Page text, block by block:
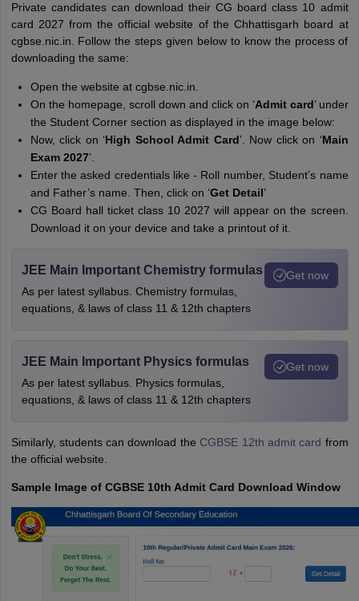
Private candidates can download their CG board class 10 admit
card 2027 from the official website of the Chhattisgarh board at
cgbse.nic.in. Follow the steps given below to know the process of
downloading the same:
Open the website at cgbse.nic.in.
On the homepage, scroll down and click on ‘Admit card’ under
the Student Corner section as displayed in the image below:
Now, click on ‘High School Admit Card’. Now click on ‘Main
Exam 2027’.
Enter the asked credentials like - Roll number, Student’s name
and Father’s name. Then, click on ‘Get Detail’
CG Board hall ticket class 10 2027 will appear on the screen.
Download it on your device and take a printout of it.
JEE Main Important Chemistry formulas
As per latest syllabus. Chemistry formulas,
equations, & laws of class 11 & 12th chapters
Get now
JEE Main Important Physics formulas
As per latest syllabus. Physics formulas,
equations, & laws of class 11 & 12th chapters
Get now
Similarly, students can download the CGBSE 12th admit card from
the official website.
Sample Image of CGBSE 10th Admit Card Download Window